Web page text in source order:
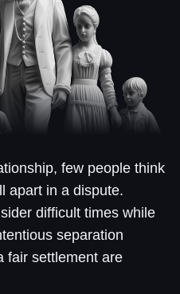
few people think
apart in a dispute.
difficult times while
separation
fair settlement are